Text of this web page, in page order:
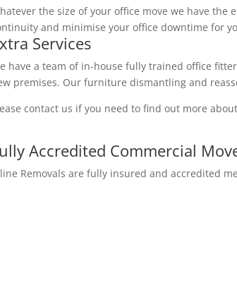
the size of your office move we have
and minimise your office downtime for
Services
have a team of in-house fully trained office
premises. Our furniture dismantling and
contact us if you need to find out more
Accredited Commercial
Removals are fully insured and accredited